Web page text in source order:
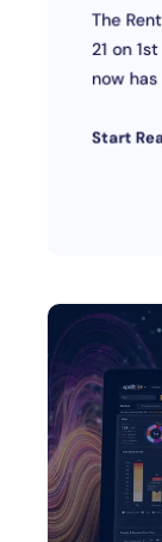
The
21 on
now has
Start